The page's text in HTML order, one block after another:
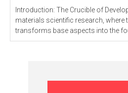
Introduction: The Crucible of
materials scientific research, where
transforms base aspects into the